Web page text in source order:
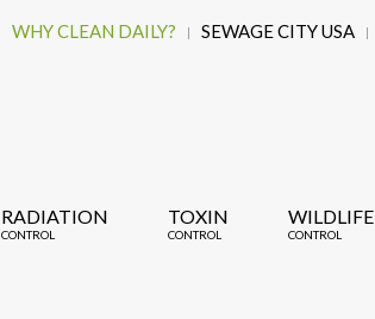
WHY CLEAN DAILY? SEWAGE CITY USA
RADIATION
CONTROL
TOXIN
CONTROL
WILDLIFE
CONTROL